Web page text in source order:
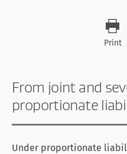
Print
From joint and
proportionate
Under proportionate